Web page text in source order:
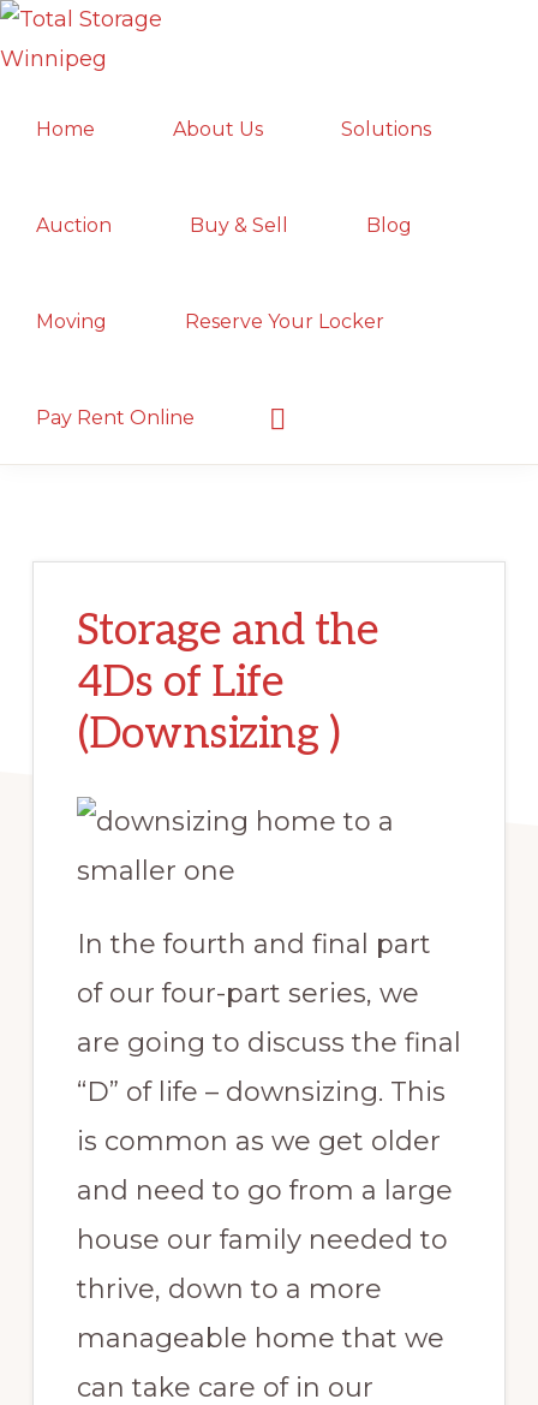
Skip
to
navigation
Skip
to
content
Skip
to
sidebar
WINNIPEG
Winnipeg
Facility;
Secure
Home About Us Solutions
Auction Buy & Sell Blog
Moving Reserve Your Locker
Pay Rent Online
Show
Search
Storage and the
4Ds of Life
(Downsizing )
In the fourth and final part
of our four-part series, we
are going to discuss the final
“D” of life – downsizing. This
is common as we get older
and need to go from a large
house our family needed to
thrive, down to a more
manageable home that we
can take care of in our